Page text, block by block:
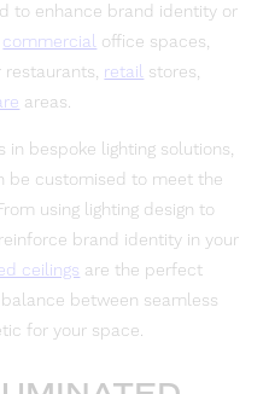
to enhance brand identity or
commercial office spaces,
retail stores,
areas.
in bespoke lighting solutions,
be customised to meet the
using lighting design to
brand identity in your
ceilings are the perfect
between seamless
for your space.